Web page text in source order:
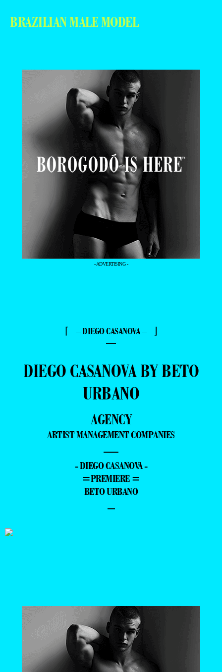
BRAZILIAN MALE MODEL
- ADVERTISING -
⌈ – DIEGO CASANOVA – ⌋
—
DIEGO CASANOVA BY BETO
URBANO
AGENCY
ARTIST MANAGEMENT COMPANIES
—
- DIEGO CASANOVA -
=PREMIERE =
BETO URBANO
–